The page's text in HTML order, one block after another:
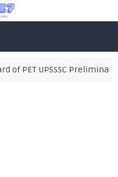
PET UPSSSC Preliminary